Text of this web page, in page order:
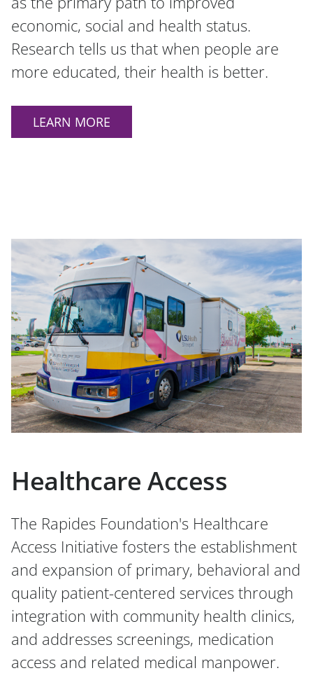
economic, social and health status.
Research tells us that when people are
more educated, their health is better.
LEARN MORE
Healthcare Access
The Rapides Foundation's Healthcare
Access Initiative fosters the establishment
and expansion of primary, behavioral and
quality patient-centered services through
integration with community health clinics,
and addresses screenings, medication
access and related medical manpower.